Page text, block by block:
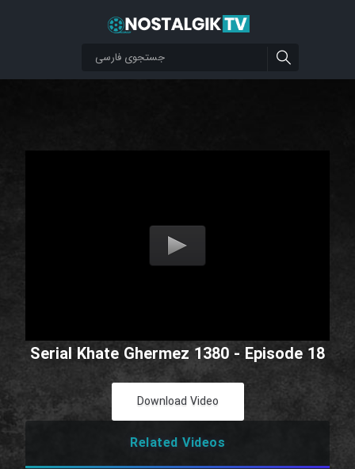
Serial Khate Ghermez 1380 - Episode 18
Download Video
Related Videos